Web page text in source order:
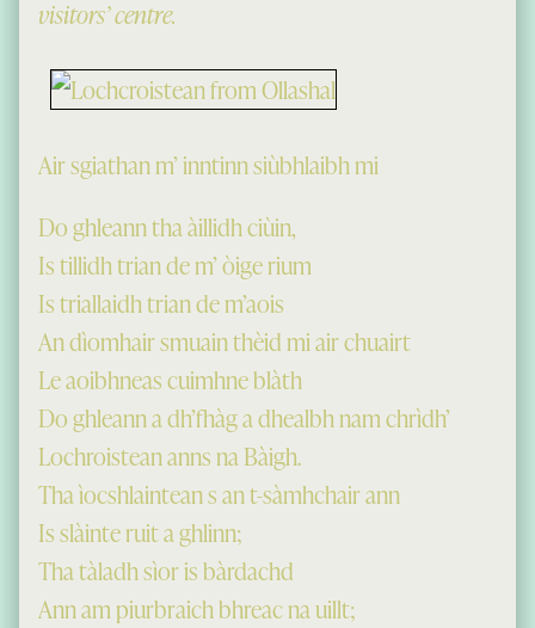
visitors’ centre.
Air sgiathan m’ inntinn siùbhlaibh mi
Do ghleann tha àillidh ciùin,
Is tillidh trian de m’ òige rium
Is triallaidh trian de m’aois
An dìomhair smuain thèid mi air chuairt
Le aoibhneas cuimhne blàth
Do ghleann a dh’fhàg a dhealbh nam chrìdh’
Lochroistean anns na Bàigh.
Tha ìocshlaintean s an t-sàmhchair ann
Is slàinte ruit a ghlinn;
Tha tàladh sìor is bàrdachd
Ann am piurbraich bhreac na uillt;